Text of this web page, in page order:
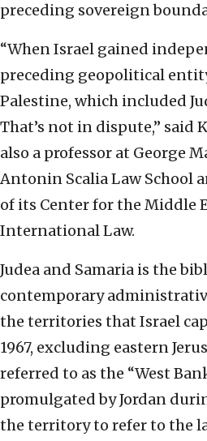
preceding sovereign
“When Israel gained
preceding geopolitical
Palestine, which included
That’s not in dispute,” said
also a professor at George
Antonin Scalia Law School
of its Center for the Middle
International Law.
Judea and Samaria is the
contemporary
the territories that Israel
1967, excluding eastern
referred to as the “West
promulgated by Jordan
the territory to refer to the